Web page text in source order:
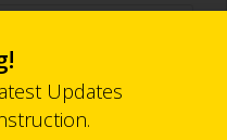
Updates